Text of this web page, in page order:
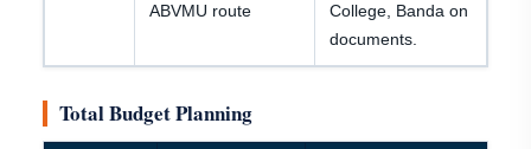
ABVMU route
College, Banda on
documents.
Total Budget Planning